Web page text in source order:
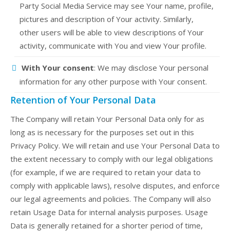
Party Social Media Service may see Your name, profile,
pictures and description of Your activity. Similarly,
other users will be able to view descriptions of Your
activity, communicate with You and view Your profile.
With Your consent: We may disclose Your personal
information for any other purpose with Your consent.
Retention of Your Personal Data
The Company will retain Your Personal Data only for as
long as is necessary for the purposes set out in this
Privacy Policy. We will retain and use Your Personal Data to
the extent necessary to comply with our legal obligations
(for example, if we are required to retain your data to
comply with applicable laws), resolve disputes, and enforce
our legal agreements and policies. The Company will also
retain Usage Data for internal analysis purposes. Usage
Data is generally retained for a shorter period of time,